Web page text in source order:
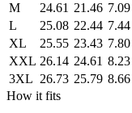
M
24.61 21.46 7.09
L
25.08 22.44 7.44
XL
25.55 23.43 7.80
XXL 26.14 24.61 8.23
3XL 26.73 25.79 8.66
How it fits